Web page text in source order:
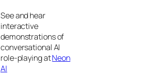
See and hear
interactive
demonstrations of
conversational AI
role-playing atNeon
AI